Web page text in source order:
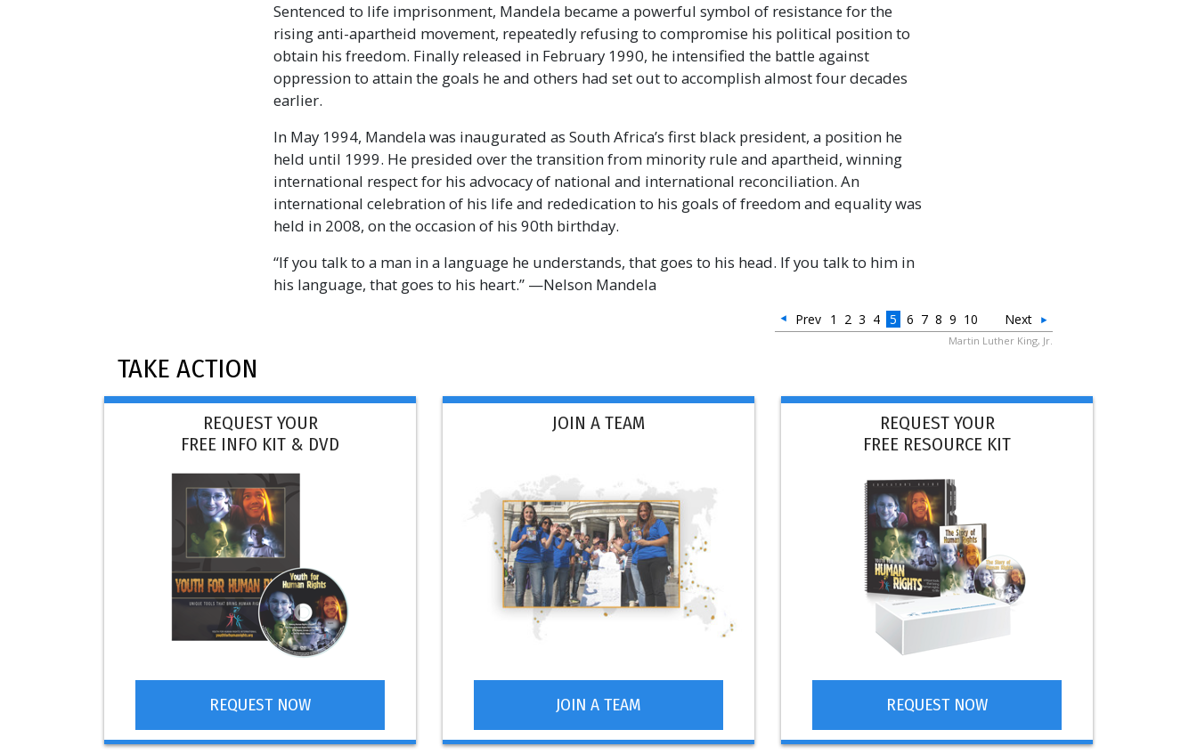
Sentenced to life imprisonment, Mandela became a powerful symbol of resistance for the
rising anti-apartheid movement, repeatedly refusing to compromise his political position to
obtain his freedom. Finally released in February 1990, he intensified the battle against
oppression to attain the goals he and others had set out to accomplish almost four decades
earlier.
In May 1994, Mandela was inaugurated as South Africa’s first black president, a position he
held until 1999. He presided over the transition from minority rule and apartheid, winning
international respect for his advocacy of national and international reconciliation. An
international celebration of his life and rededication to his goals of freedom and equality was
held in 2008, on the occasion of his 90th birthday.
“If you talk to a man in a language he understands, that goes to his head. If you talk to him in
his language, that goes to his heart.” —Nelson Mandela
Next
1 2 3 4 5 6 7 8 9 10
Prev
Martin Luther King, Jr.
TAKE ACTION
REQUEST YOUR
FREE INFO KIT & DVD
REQUEST NOW
JOIN A TEAM
JOIN A TEAM
REQUEST YOUR
FREE RESOURCE KIT
REQUEST NOW